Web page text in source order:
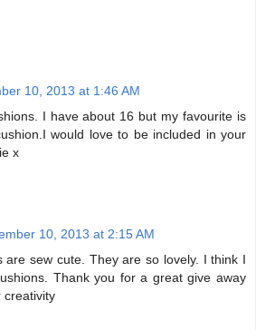
10, 2013 at 1:46 AM
I have about 16 but my favourite is
would love to be included in your
x
10, 2013 at 2:15 AM
are sew cute. They are so lovely. I think I
Thank you for a great give away
creativity